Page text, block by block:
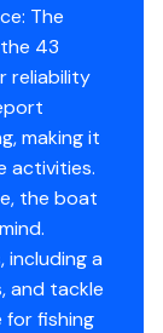
The
43
reliability
making it
activities.
the boat
including a
and tackle
for fishing